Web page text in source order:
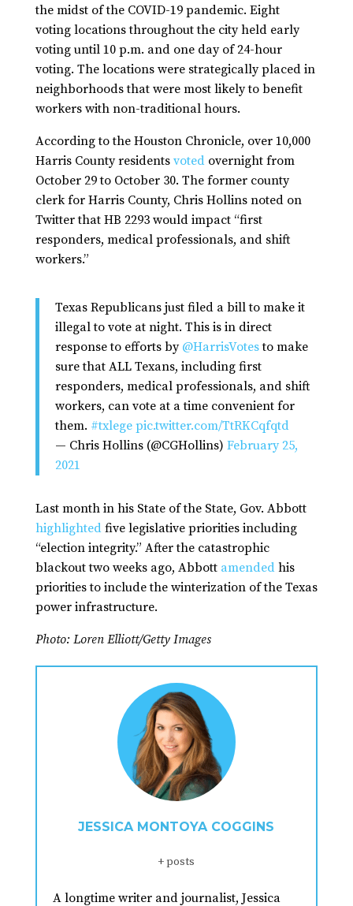
the midst of the COVID-19 pandemic. Eight
voting locations throughout the city held early
voting until 10 p.m. and one day of 24-hour
voting. The locations were strategically placed in
neighborhoods that were most likely to benefit
workers with non-traditional hours.
According to the Houston Chronicle, over 10,000
Harris County residentsvotedovernight from
October 29 to October 30. The former county
clerk for Harris County, Chris Hollins noted on
Twitter that HB 2293 would impact “first
responders, medical professionals, and shift
workers.”
Texas Republicans just filed a bill to make it
illegal to vote at night. This is in direct
response to efforts by @HarrisVotesto make
sure that ALL Texans, including first
responders, medical professionals, and shift
workers, can vote at a time convenient for
them. #txlege pic.twitter.com/TtRKCqfqtd
— Chris Hollins (@CGHollins) February 25,
2021
Last month in his State of the State, Gov. Abbott
highlightedfive legislative priorities including
“election integrity.” After the catastrophic
blackout two weeks ago, Abbottamendedhis
priorities to include the winterization of the Texas
power infrastructure.
Photo: Loren Elliott/Getty Images
JESSICA MONTOYA COGGINS
+ posts
A longtime writer and journalist, Jessica